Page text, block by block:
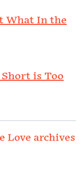
What In the
is Too
Love archives